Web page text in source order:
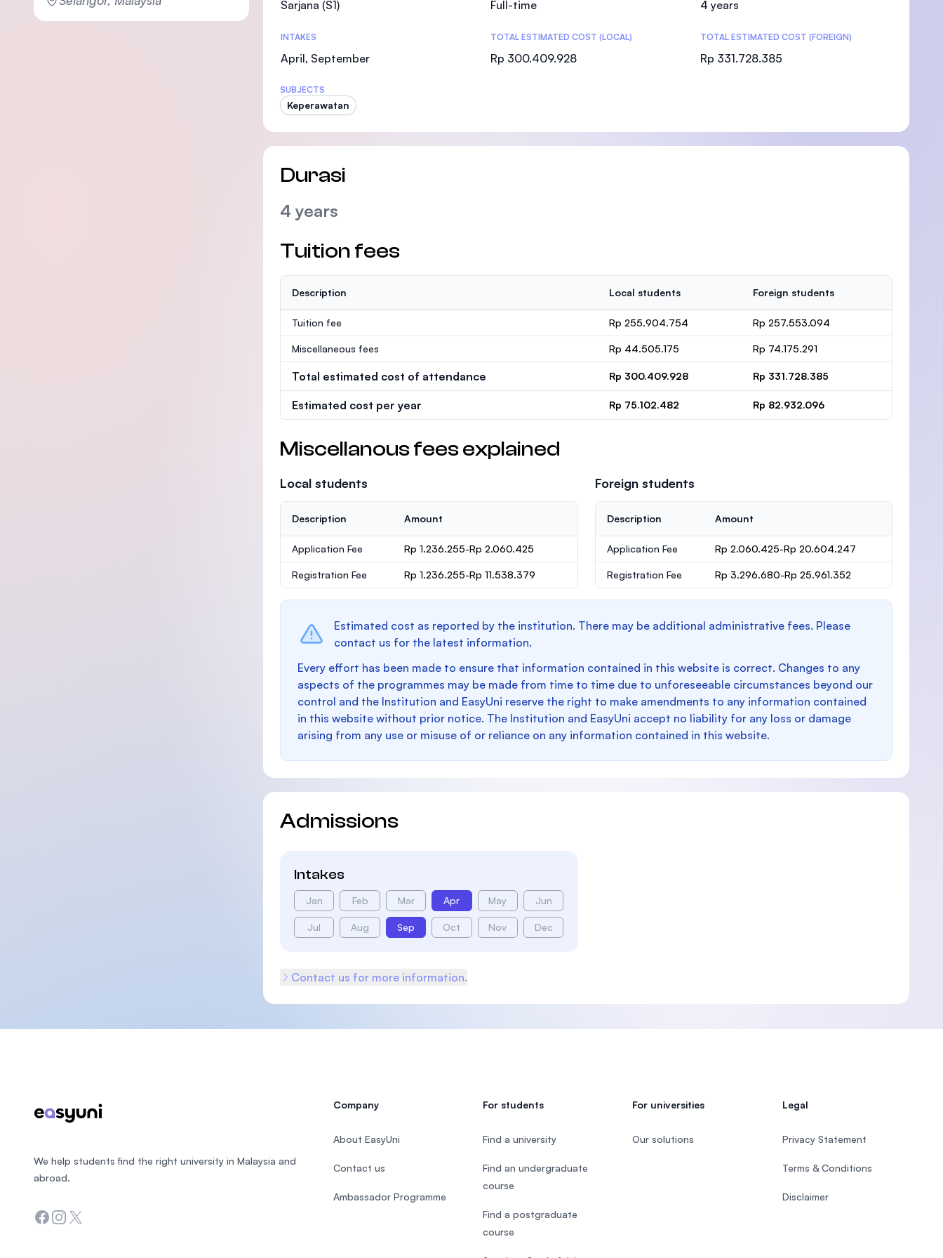
Sarjana (S1) Full-time 4 years
INTAKES
April, September
TOTAL ESTIMATED COST (LOCAL)
Rp 300.409.928
TOTAL ESTIMATED COST (FOREIGN)
Rp 331.728.385
SUBJECTS
Keperawatan
Durasi
4 years
Tuition fees
Description Local students Foreign students
Tuition fee Rp 255.904.754 Rp 257.553.094
Miscellaneous fees Rp 44.505.175 Rp 74.175.291
Total estimated cost of attendance Rp 300.409.928 Rp 331.728.385
Estimated cost per year Rp 75.102.482 Rp 82.932.096
Miscellanous fees explained
Local students
Description Amount
Application Fee Rp 1.236.255-Rp 2.060.425
Registration Fee Rp 1.236.255-Rp 11.538.379
Foreign students
Description Amount
Application Fee Rp 2.060.425-Rp 20.604.247
Registration Fee Rp 3.296.680-Rp 25.961.352
Estimated cost as reported by the institution. There may be additional administrative fees. Please
contact us for the latest information.
Every effort has been made to ensure that information contained in this website is correct. Changes to any
aspects of the programmes may be made from time to time due to unforeseeable circumstances beyond our
control and the Institution and EasyUni reserve the right to make amendments to any information contained
in this website without prior notice. The Institution and EasyUni accept no liability for any loss or damage
arising from any use or misuse of or reliance on any information contained in this website.
Admissions
Intakes
Jan Feb Mar Apr May Jun
Jul Aug Sep Oct Nov Dec
Contact us for more information.
We help students find the right university in Malaysia and
abroad.
Facebook
Instagram
Twitter
Company
About EasyUni
Contact us
Ambassador Programme
For students
Find a university
Find an undergraduate
course
Find a postgraduate
course
For universities
Our solutions
Legal
Privacy Statement
Terms & Conditions
Disclaimer